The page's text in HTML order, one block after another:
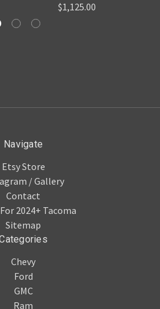
$1,125.00
Navigate
Etsy Store
/ Gallery
Contact
2024+ Tacoma
Sitemap
Chevy
Ford
GMC
Ram